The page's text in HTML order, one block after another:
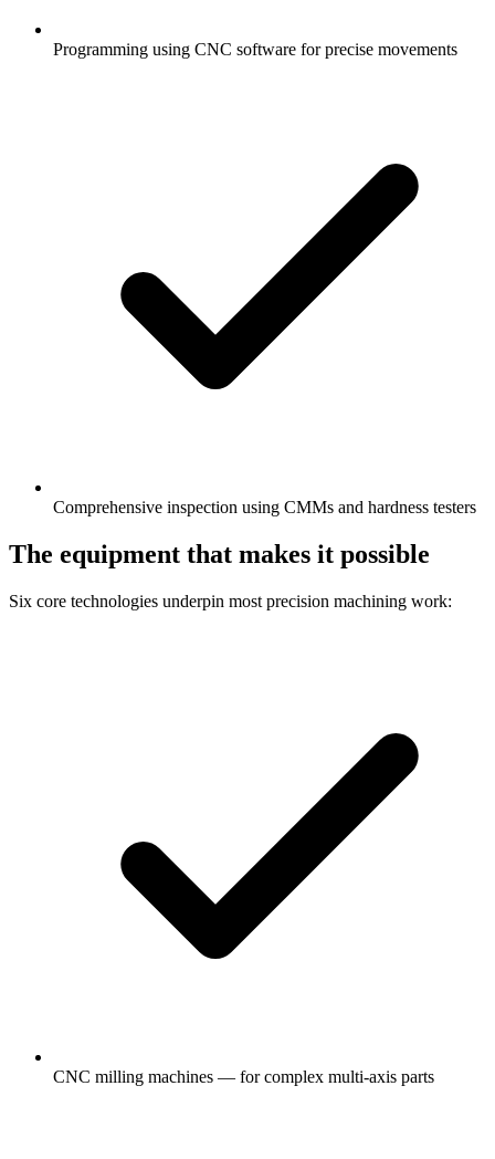
Programming using CNC software for precise movements
Comprehensive inspection using CMMs and hardness testers
The equipment that makes it possible
Six core technologies underpin most precision machining work:
CNC milling machines — for complex multi-axis parts